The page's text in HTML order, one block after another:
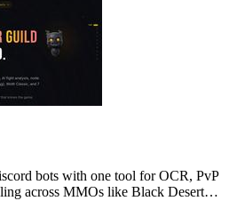
bots with one tool for OCR, PvP
across MMOs like Black Desert